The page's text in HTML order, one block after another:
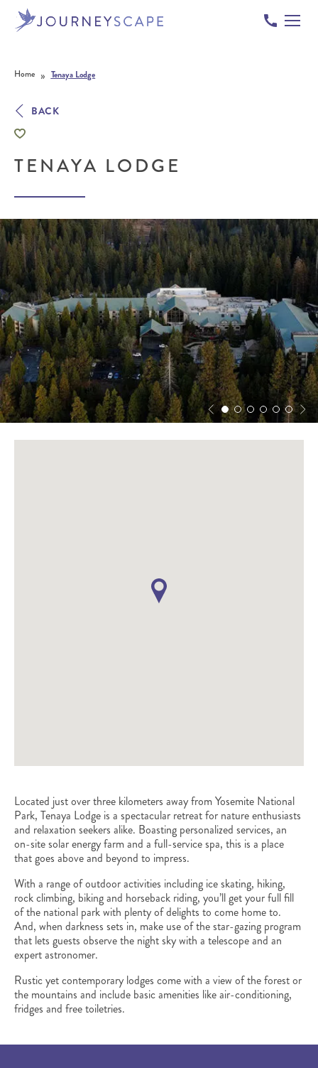
Home » Tenaya Lodge
BACK
TENAYA LODGE
Located just over three kilometers away from Yosemite National
Park, Tenaya Lodge is a spectacular retreat for nature enthusiasts
and relaxation seekers alike. Boasting personalized services, an
on-site solar energy farm and a full-service spa, this is a place
that goes above and beyond to impress.
With a range of outdoor activities including ice skating, hiking,
rock climbing, biking and horseback riding, you’ll get your full fill
of the national park with plenty of delights to come home to.
And, when darkness sets in, make use of the star-gazing program
that lets guests observe the night sky with a telescope and an
expert astronomer.
Rustic yet contemporary lodges come with a view of the forest or
the mountains and include basic amenities like air-conditioning,
fridges and free toiletries.